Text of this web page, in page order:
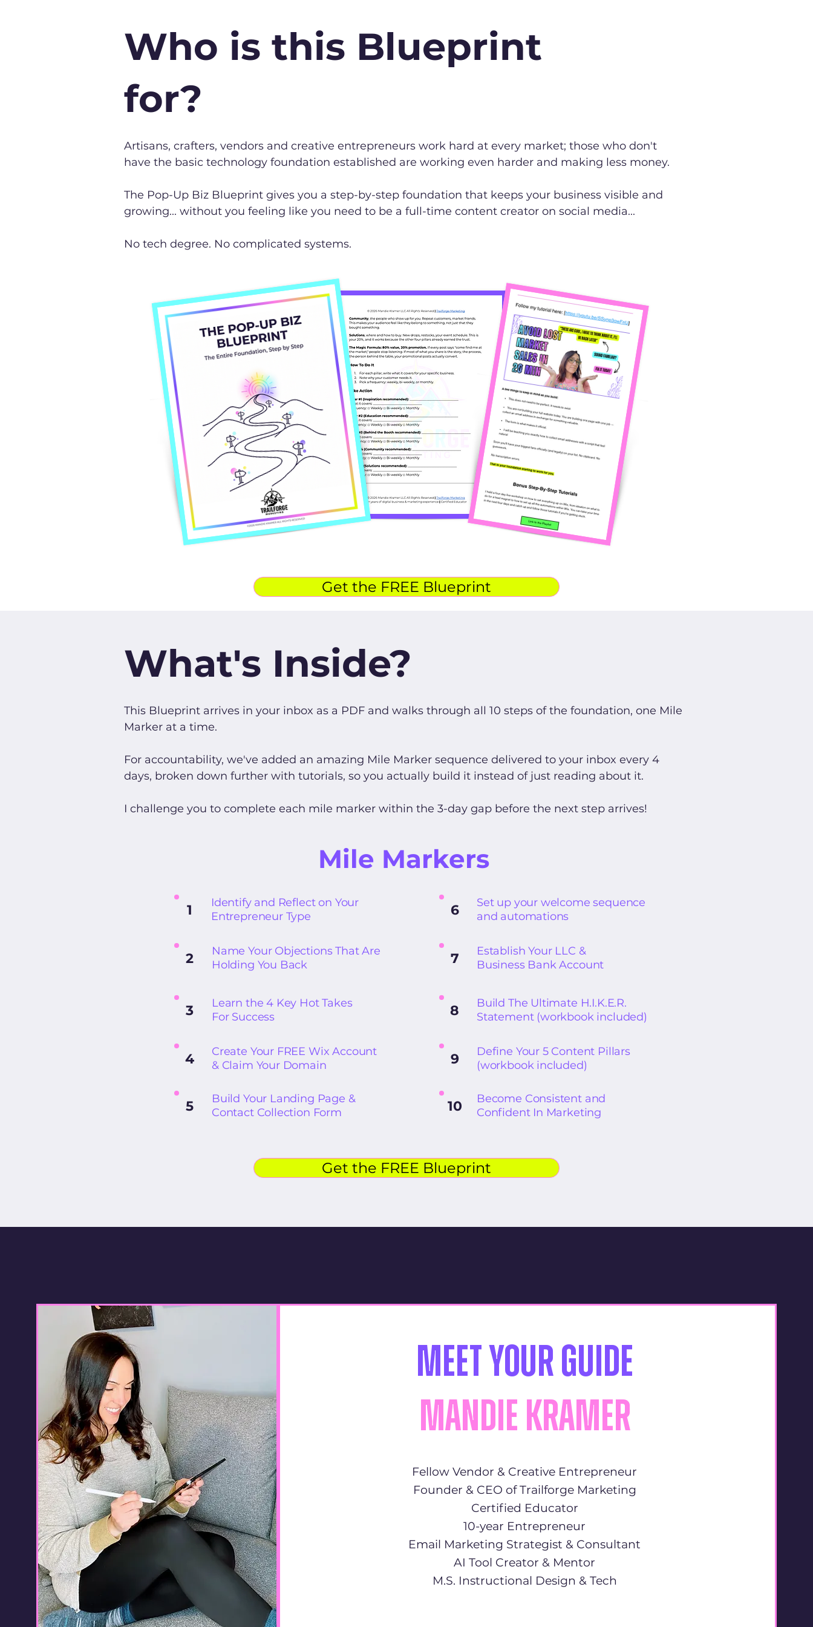
Who is this Blueprint
for?
Artisans, crafters, vendors and creative entrepreneurs work hard at every market; those who don't
have the basic technology foundation established are working even harder and making less money.
The Pop-Up Biz Blueprint gives you a step-by-step foundation that keeps your business visible and
growing... without you feeling like you need to be a full-time content creator on social media...
No tech degree. No complicated systems.
Get the FREE Blueprint
What's Inside?
This Blueprint arrives in your inbox as a PDF and walks through all 10 steps of the foundation, one Mile
Marker at a time.
For accountability, we've added an amazing Mile Marker sequence delivered to your inbox every 4
days, broken down further with tutorials, so you actually build it instead of just reading about it.
I challenge you to complete each mile marker within the 3-day gap before the next step arrives!
Mile Markers
1
Identify and Reflect on Your
Entrepreneur Type
2
Name Your Objections That Are
Holding You Back
3
Learn the 4 Key Hot Takes
For Success
4
Create Your FREE Wix Account
& Claim Your Domain
5
Build Your Landing Page &
Contact Collection Form
6
Set up your welcome sequence
and automations
7
Establish Your LLC &
Business Bank Account
8
Build The Ultimate H.I.K.E.R.
Statement (workbook included)
9
Define Your 5 Content Pillars
(workbook included)
10
Become Consistent and
Confident In Marketing
Get the FREE Blueprint
Meet Your Guide
Mandie Kramer
Fellow Vendor & Creative Entrepreneur
Founder & CEO of Trailforge Marketing
Certified Educator
10-year Entrepreneur
Email Marketing Strategist & Consultant
AI Tool Creator & Mentor
M.S. Instructional Design & Tech